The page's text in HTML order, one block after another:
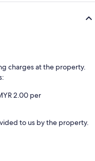
charges at the property.
2.00 per
to us by the property.